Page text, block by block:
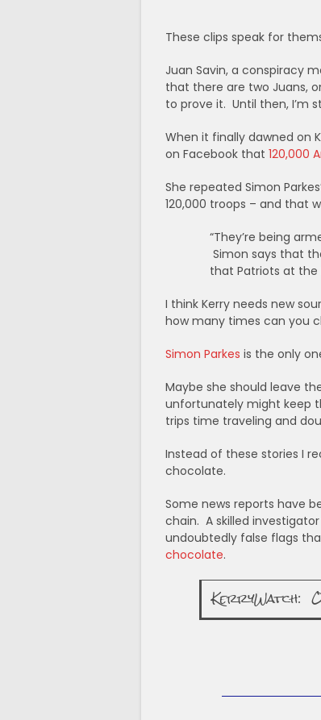
These clips speak for
Juan Savin, a conspiracy
that there are two Juans,
to prove it. Until then, I’m
When it finally dawned on
on Facebook that 120,000
She repeated Simon
120,000 troops – and that
“They’re being
Simon says that
that Patriots at the
I think Kerry needs new
how many times can you
Simon Parkes is the only
Maybe she should leave
unfortunately might keep
trips time traveling and
Instead of these stories I
chocolate.
Some news reports have
chain. A skilled
undoubtedly false flags
chocolate.
KerryWatch: